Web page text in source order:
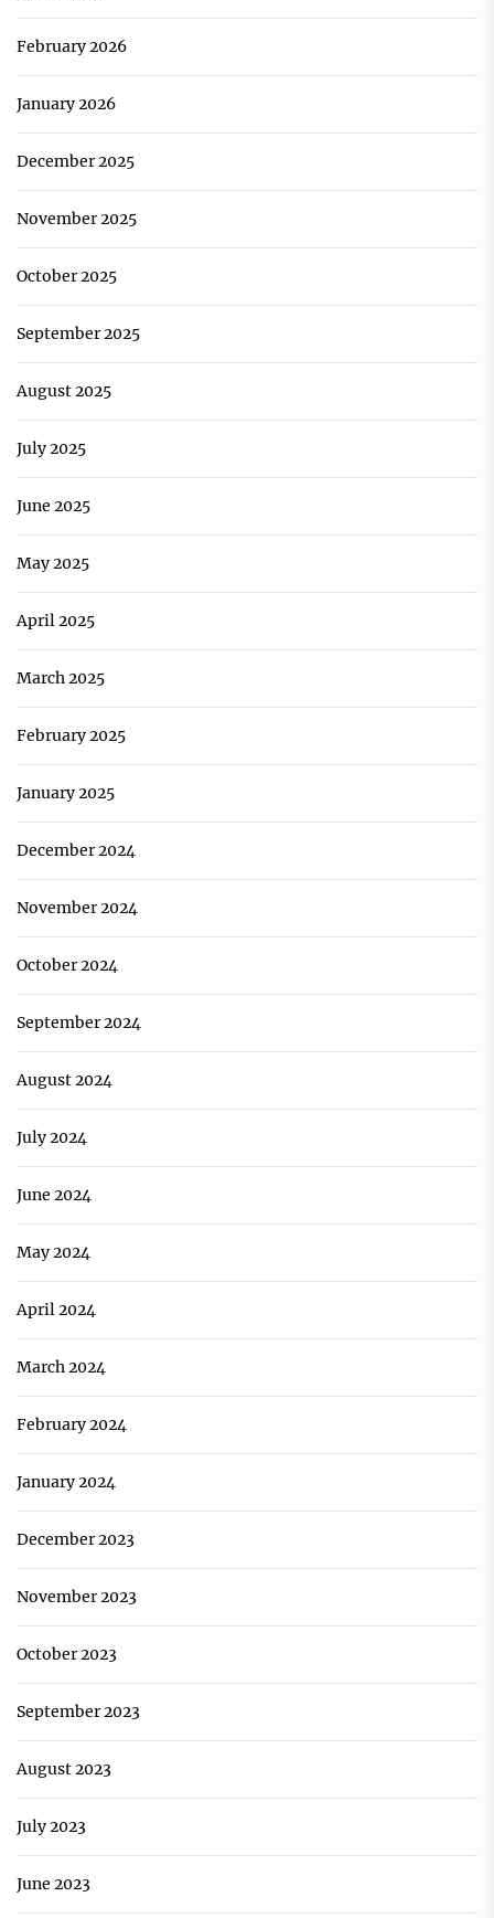
February 2026
January 2026
December 2025
November 2025
October 2025
September 2025
August 2025
July 2025
June 2025
May 2025
April 2025
March 2025
February 2025
January 2025
December 2024
November 2024
October 2024
September 2024
August 2024
July 2024
June 2024
May 2024
April 2024
March 2024
February 2024
January 2024
December 2023
November 2023
October 2023
September 2023
August 2023
July 2023
June 2023